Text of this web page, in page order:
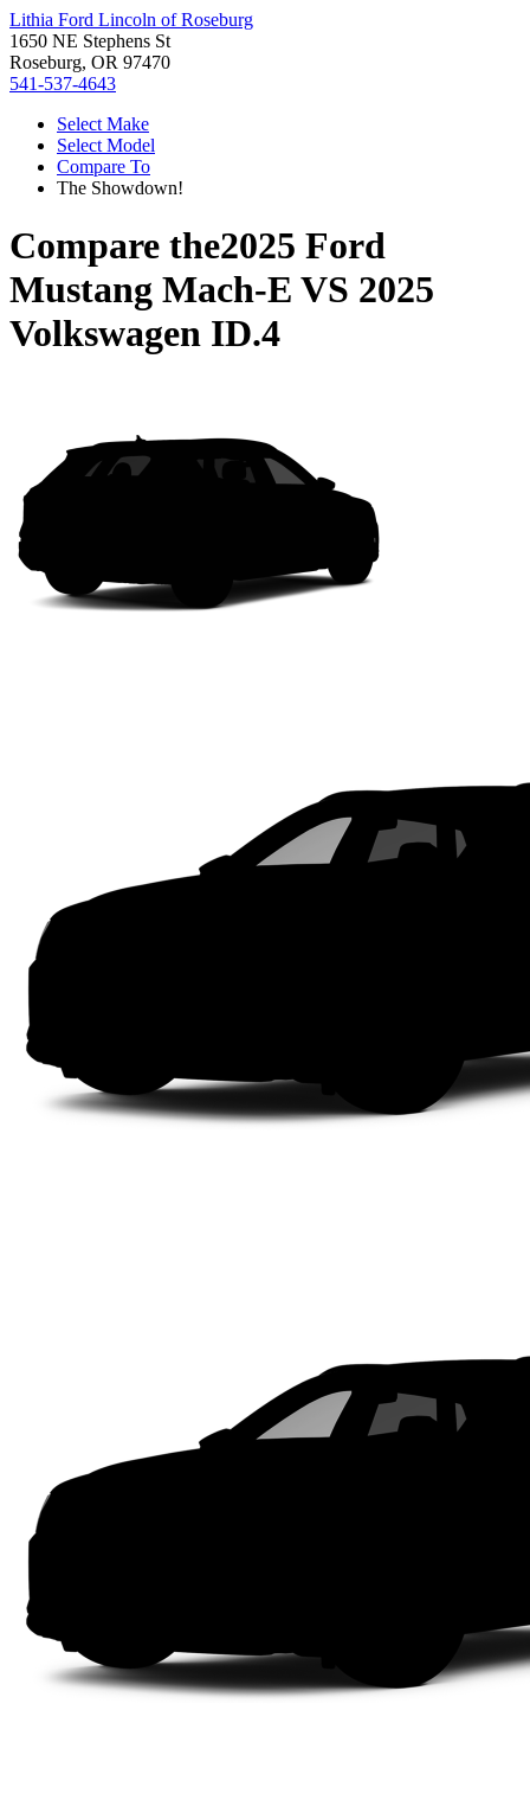
Lithia Ford Lincoln of Roseburg
1650 NE Stephens St
Roseburg, OR 97470
541-537-4643
Select Make
Select Model
Compare To
The Showdown!
Compare the2025 Ford
Mustang Mach-E VS 2025
Volkswagen ID.4